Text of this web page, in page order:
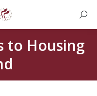
to Housing